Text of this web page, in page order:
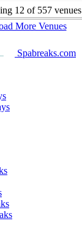
12 of 557 venues
More Venues
Spabreaks.com